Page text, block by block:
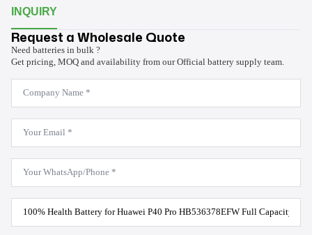
INQUIRY
Request a Wholesale Quote
Need batteries in bulk ?
Get pricing, MOQ and availability from our Official battery supply team.
Company
Name
*
Email
WhatsApp
Product
Model
*